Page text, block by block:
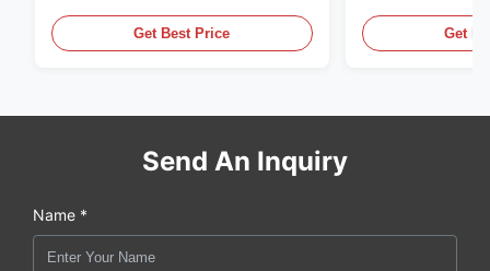
Get Best Price Get
Send An Inquiry
Name *